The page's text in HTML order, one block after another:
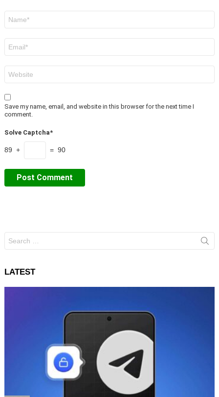
Save my name, email, and website in this browser for the next time I
comment.
Solve Captcha*
89 + = 90
for:
LATEST